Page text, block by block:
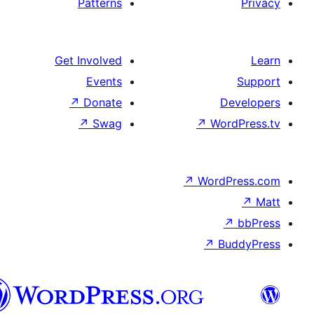
Get Involved
Events
Donate
↗
Swag
↗
پښتو